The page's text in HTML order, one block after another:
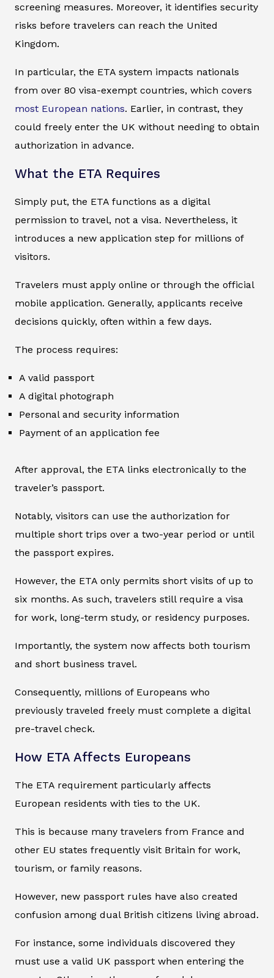
screening measures. Moreover, it identifies security
risks before travelers can reach the United
Kingdom.
In particular, the ETA system impacts nationals
from over 80 visa-exempt countries, which covers
most European nations. Earlier, in contrast, they
could freely enter the UK without needing to obtain
authorization in advance.
What the ETA Requires
Simply put, the ETA functions as a digital
permission to travel, not a visa. Nevertheless, it
introduces a new application step for millions of
visitors.
Travelers must apply online or through the official
mobile application. Generally, applicants receive
decisions quickly, often within a few days.
The process requires:
A valid passport
A digital photograph
Personal and security information
Payment of an application fee
After approval, the ETA links electronically to the
traveler’s passport.
Notably, visitors can use the authorization for
multiple short trips over a two-year period or until
the passport expires.
However, the ETA only permits short visits of up to
six months. As such, travelers still require a visa
for work, long-term study, or residency purposes.
Importantly, the system now affects both tourism
and short business travel.
Consequently, millions of Europeans who
previously traveled freely must complete a digital
pre-travel check.
How ETA Affects Europeans
The ETA requirement particularly affects
European residents with ties to the UK.
This is because many travelers from France and
other EU states frequently visit Britain for work,
tourism, or family reasons.
However, new passport rules have also created
confusion among dual British citizens living abroad.
For instance, some individuals discovered they
must use a valid UK passport when entering the